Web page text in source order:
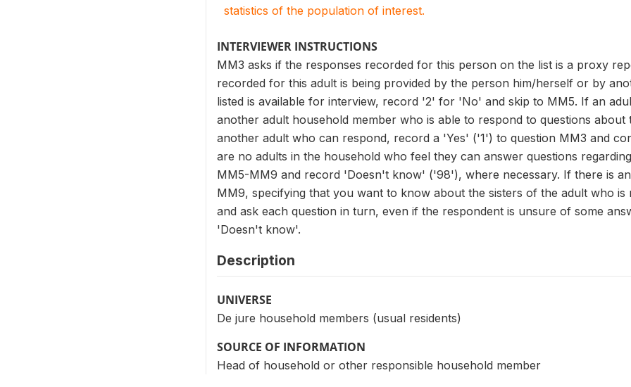
statistics of the population of interest.
INTERVIEWER INSTRUCTIONS
MM3 asks if the responses recorded for this person on the list is a proxy
recorded for this adult is being provided by the person him/herself or by
listed is available for interview, record '2' for 'No' and skip to MM5. If an
another adult household member who is able to respond to questions
another adult who can respond, record a 'Yes' ('1') to question MM3 and
are no adults in the household who feel they can answer questions
MM5-MM9 and record 'Doesn't know' ('98'), where necessary. If there is
MM9, specifying that you want to know about the sisters of the adult who
and ask each question in turn, even if the respondent is unsure of some
'Doesn't know'.
Description
UNIVERSE
De jure household members (usual residents)
SOURCE OF INFORMATION
Head of household or other responsible household member